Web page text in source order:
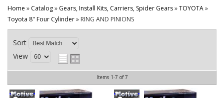
CONTACT
Home » Catalog» Gears, Install Kits, Carriers, Spider Gears»TOYOTA»
Toyota 8" Four Cylinder» RING AND PINIONS
Sort
View
Items 1-7 of7